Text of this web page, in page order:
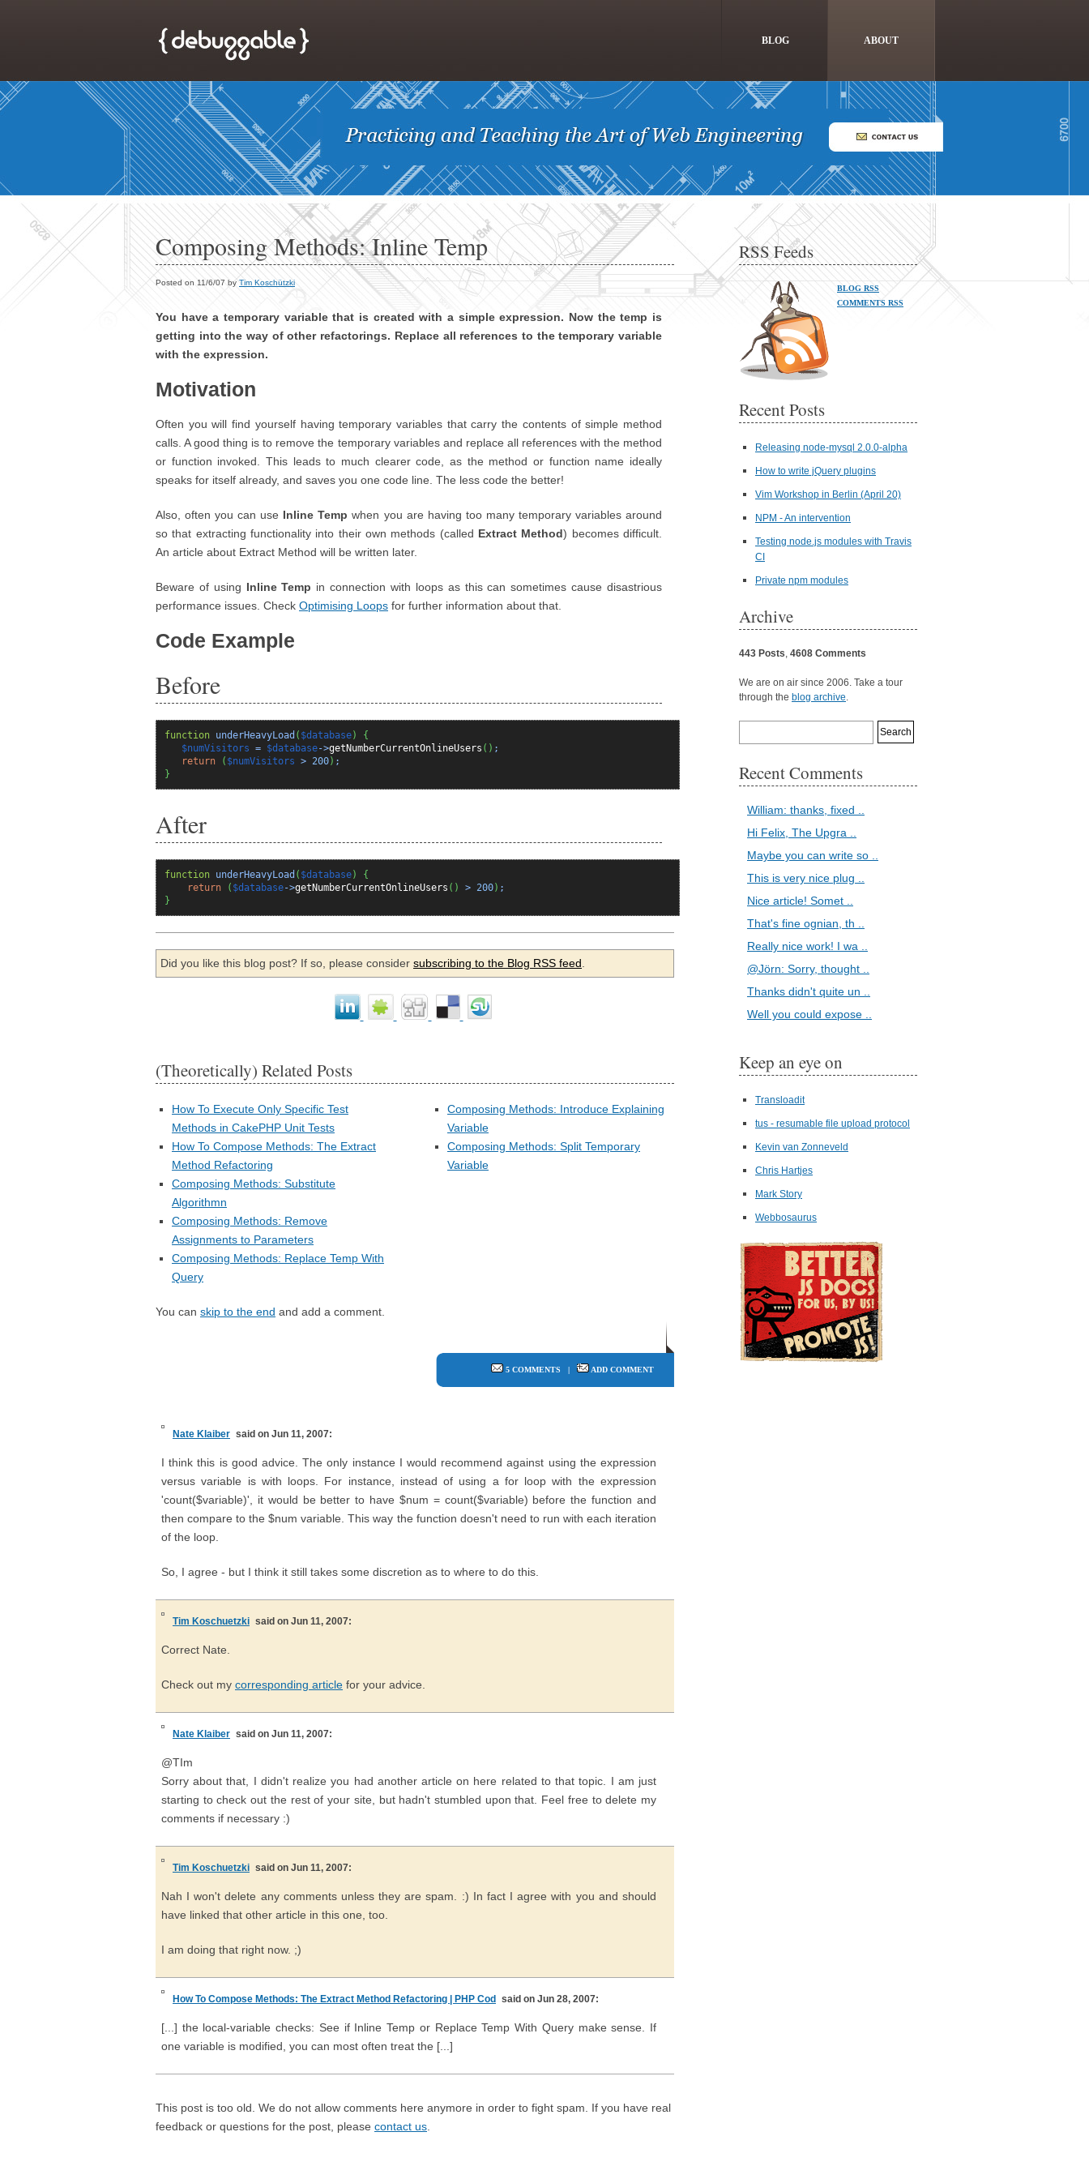
BLOG ABOUT
Composing Methods: Inline Temp
Posted on 11/6/07 byTim Koschützki
You have a temporary variable that is created with a simple expression. Now the temp is
getting into the way of other refactorings. Replace all references to the temporary variable
with the expression.
Motivation
Often you will find yourself having temporary variables that carry the contents of simple method
calls. A good thing is to remove the temporary variables and replace all references with the method
or function invoked. This leads to much clearer code, as the method or function name ideally
speaks for itself already, and saves you one code line. The less code the better!
Also, often you can use Inline Temp when you are having too many temporary variables around
so that extracting functionality into their own methods (called Extract Method) becomes difficult.
An article about Extract Method will be written later.
Beware of using Inline Temp in connection with loops as this can sometimes cause disastrious
performance issues. Check Optimising Loops for further information about that.
Code Example
Before
function underHeavyLoad ( $database)
{
$numVisitors = $database->getNumberCurrentOnlineUsers ( ) ;
return
( $numVisitors > 200) ;
}
After
function underHeavyLoad ( $database)
{
return
( $database->getNumberCurrentOnlineUsers ( ) > 200) ;
}
Did you like this blog post? If so, please consider subscribing to the Blog RSS feed
(Theoretically) Related Posts
How To Execute Only Specific Test
Methods in CakePHP Unit Tests
How To Compose Methods: The Extract
Method Refactoring
Composing Methods: Substitute
Algorithmn
Composing Methods: Remove
Assignments to Parameters
Composing Methods: Replace Temp With
Query
Composing Methods: Introduce Explaining
Variable
Composing Methods: Split Temporary
Variable
You can skip to the end and add a comment.
5 COMMENTS | ADD COMMENT
Nate Klaiber said on Jun 11, 2007:
I think this is good advice. The only instance I would recommend against using the expression
versus variable is with loops. For instance, instead of using a for loop with the expression
'count($variable)', it would be better to have $num = count($variable) before the function and
then compare to the $num variable. This way the function doesn't need to run with each iteration
of the loop.
So, I agree - but I think it still takes some discretion as to where to do this.
Tim Koschuetzki said on Jun 11, 2007:
Correct Nate.
Check out my corresponding article for your advice.
Nate Klaiber said on Jun 11, 2007:
@TIm
Sorry about that, I didn't realize you had another article on here related to that topic. I am just
starting to check out the rest of your site, but hadn't stumbled upon that. Feel free to delete my
comments if necessary :)
Tim Koschuetzki said on Jun 11, 2007:
Nah I won't delete any comments unless they are spam. :) In fact I agree with you and should
have linked that other article in this one, too.
I am doing that right now. ;)
How To Compose Methods: The Extract Method Refactoring | PHP Cod said on Jun 28, 2007:
[...] the local-variable checks: See if Inline Temp or Replace Temp With Query make sense. If
one variable is modified, you can most often treat the [...]
This post is too old. We do not allow comments here anymore in order to fight spam. If you have real
feedback or questions for the post, please contact us
RSS Feeds
BLOG RSS
COMMENTS RSS
Recent Posts
Releasing node-mysql 2.0.0-alpha
How to write jQuery plugins
Vim Workshop in Berlin (April 20)
NPM - An intervention
Testing node.js modules with Travis
CI
Private npm modules
Archive
443 Posts, 4608 Comments
We are on air since 2006. Take a tour
through the blog archive.
Recent Comments
William: thanks, fixed ..
Hi Felix, The Upgra ..
Maybe you can write so ..
This is very nice plug ..
Nice article! Somet ..
That's fine ognian, th ..
Really nice work! I wa ..
@Jörn: Sorry, thought ..
Thanks didn't quite un ..
Well you could expose ..
Keep an eye on
Transloadit
tus - resumable file upload protocol
Kevin van Zonneveld
Chris Hartjes
Mark Story
Webbosaurus